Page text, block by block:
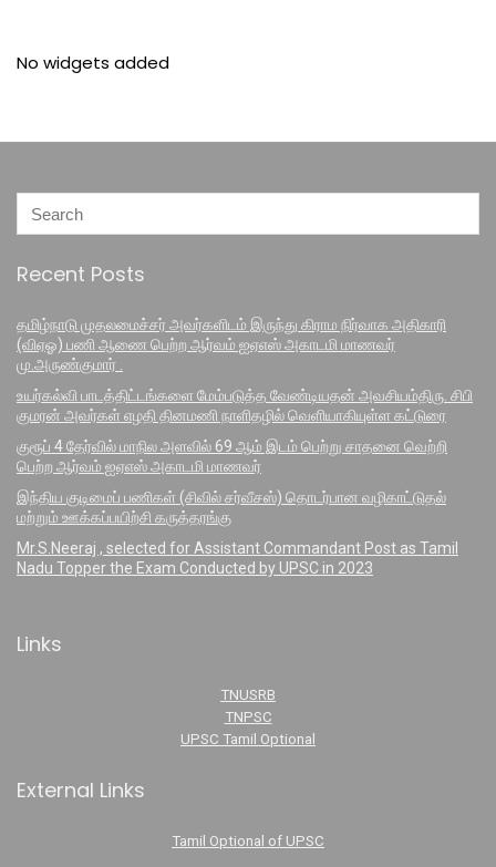
No widgets added
Recent Posts
தமிழ்நாடு முதலமைச்சர் அவர்களிடம் இருந்து கிராம நிர்வாக அதிகாரி
(விஏஓ) பணி ஆணை பெற்ற ஆர்வம் ஐஏஎஸ் அகாடமி மாணவர்
மு.அருண்குமார் .
உயர்கல்வி பாடத்திட்டங்களை மேம்படுத்த வேண்டியதன் அவசியம்திரு. சிபி
குமரன் அவர்கள் எழதி தினமணி நாளிதழில் வெளியாகியுள்ள கட்டுரை
குரூப் 4 தேர்வில் மாநில அளவில் 69 ஆம் இடம் பெற்று சாதனை வெற்றி
பெற்ற ஆர்வம் ஐஏஎஸ் அகாடமி மாணவர்
இந்திய குடிமைப் பணிகள் (சிவில் சர்வீசஸ்) தொடர்பான வழிகாட்டுதல்
மற்றும் ஊக்கப்பயிற்சி கருத்தரங்கு
Mr.S.Neeraj , selected for Assistant Commandant Post as Tamil
Nadu Topper the Exam Conducted by UPSC in 2023
Links
TNUSRB
TNPSC
UPSC Tamil Optional
External Links
Tamil Optional of UPSC